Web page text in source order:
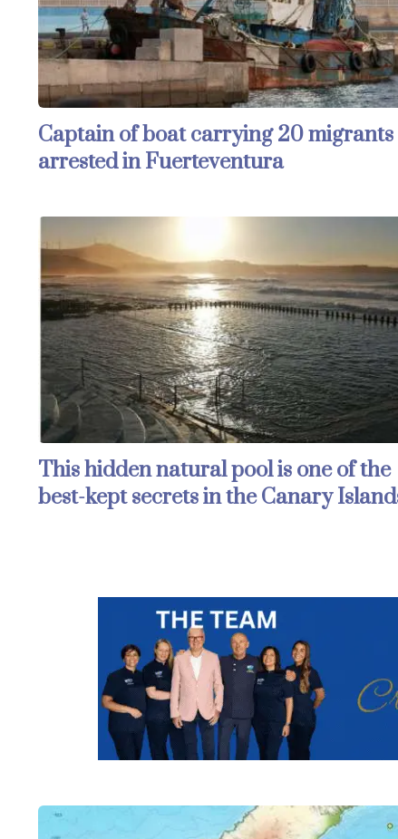
Captain of boat carrying 20 migrants
arrested in Fuerteventura
This hidden natural pool is one of the
best-kept secrets in the Canary